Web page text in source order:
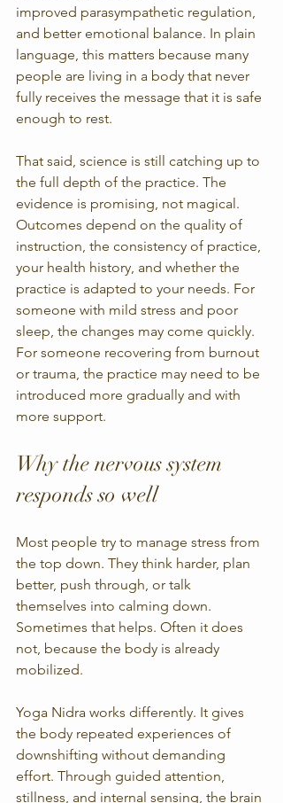
improved parasympathetic regulation,
and better emotional balance. In plain
language, this matters because many
people are living in a body that never
fully receives the message that it is safe
enough to rest.
That said, science is still catching up to
the full depth of the practice. The
evidence is promising, not magical.
Outcomes depend on the quality of
instruction, the consistency of practice,
your health history, and whether the
practice is adapted to your needs. For
someone with mild stress and poor
sleep, the changes may come quickly.
For someone recovering from burnout
or trauma, the practice may need to be
introduced more gradually and with
more support.
Why the nervous system
responds so well
Most people try to manage stress from
the top down. They think harder, plan
better, push through, or talk
themselves into calming down.
Sometimes that helps. Often it does
not, because the body is already
mobilized.
Yoga Nidra works differently. It gives
the body repeated experiences of
downshifting without demanding
effort. Through guided attention,
stillness, and internal sensing, the brain